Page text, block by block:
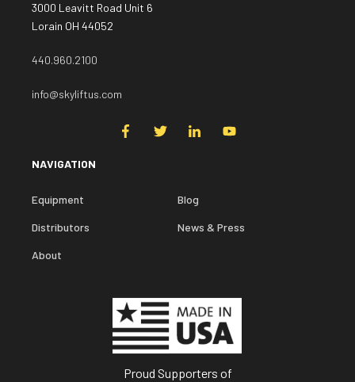
3000 Leavitt Road Unit 6
Lorain OH 44052
440.960.2100
info@skyliftus.com
NAVIGATION
Equipment
Distributors
About
Blog
News & Press
Proud Supporters of